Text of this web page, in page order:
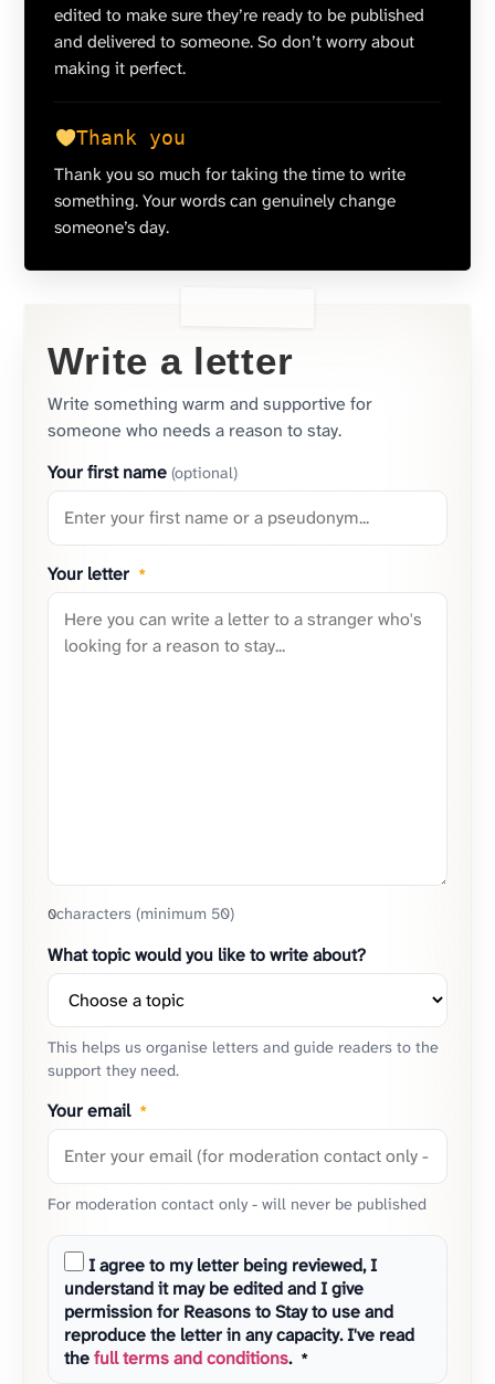
Write a letter
Write something warm and supportive for
someone who needs a reason to stay.
Your first name(optional)
Your letter *
0characters (minimum 50)
What topic would you like to write about?
This helps us organise letters and guide readers to the
support they need.
Your email *
For moderation contact only - will never be published
I agree to my letter being reviewed, I
understand it may be edited and I give
permission for Reasons to Stay to use and
reproduce the letter in any capacity. I've read
thefull terms and conditions. *
edited to make sure they’re ready to be published
and delivered to someone. So don’t worry about
making it perfect.
Thank you
Thank you so much for taking the time to write
something. Your words can genuinely change
someone’s day.